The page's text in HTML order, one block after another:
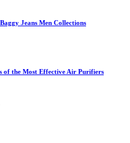
Jeans Men Collections
of the Most Effective Air Purifiers